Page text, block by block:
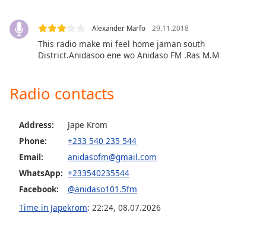
will
cancel
window.
Color
Opacity
Alexander Marfo 29.11.2018
This radio make mi feel home jaman south
District.Anidasoo ene wo Anidaso FM .Ras M.M
Radio contacts
Address:
Jape Krom
Phone:
+233 540 235 544
Email:
anidasofm@gmail.com
WhatsApp: +233540235544
Facebook:
@anidaso101.5fm
Time in Japekrom: 22:24, 08.07.2026